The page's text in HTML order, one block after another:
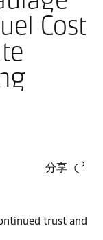
Cost
分享
trust and